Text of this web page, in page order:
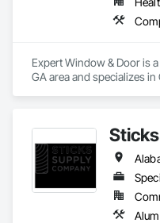
Expert Window & Door is
GA area and specializes